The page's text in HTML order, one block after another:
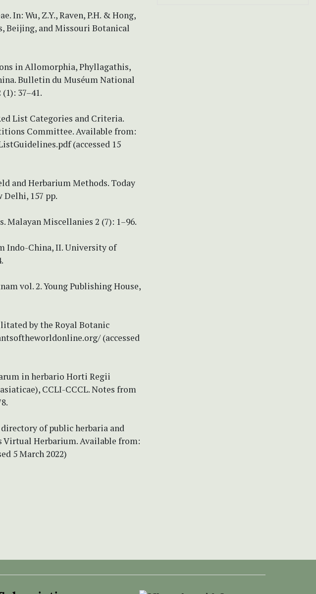
In: Wu, Z.Y., Raven, P.H. & Hong,
Beijing, and Missouri Botanical
in Allomorphia, Phyllagathis,
Bulletin du Muséum National
37–41.
List Categories and Criteria.
Committee. Available from:
(accessed 15
and Herbarium Methods. Today
Delhi, 157 pp.
Malayan Miscellanies 2 (7): 1–96.
Indo-China, II. University of
vol. 2. Young Publishing House,
by the Royal Botanic
(accessed
in herbario Horti Regii
CCLI-CCCL. Notes from
of public herbaria and
Virtual Herbarium. Available from:
5 March 2022)